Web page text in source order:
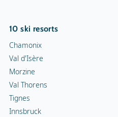
10 ski resorts
Chamonix
Val d'Isère
Morzine
Val Thorens
Tignes
Innsbruck